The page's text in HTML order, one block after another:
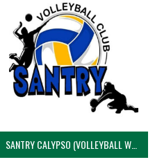
SANTRY CALYPSO (VOLLEYBALL WOMEN)